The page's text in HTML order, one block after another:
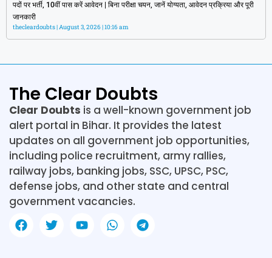
पदों पर भर्ती, 10वीं पास करें आवेदन | बिना परीक्षा चयन, जानें योग्यता, आवेदन प्रक्रिया और पूरी
जानकारी
thecleardoubts August 3, 2026 10:16 am
The Clear Doubts
Clear Doubts is a well-known government job
alert portal in Bihar. It provides the latest
updates on all government job opportunities,
including police recruitment, army rallies,
railway jobs, banking jobs, SSC, UPSC, PSC,
defense jobs, and other state and central
government vacancies.